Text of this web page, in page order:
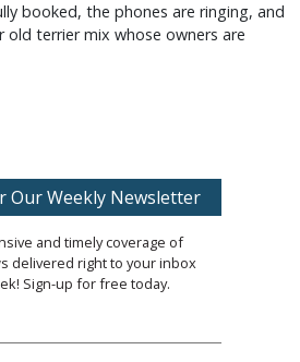
booked, the phones are ringing, and
old terrier mix whose owners are
Our Weekly Newsletter
and timely coverage of
delivered right to your inbox
Sign-up for free today.